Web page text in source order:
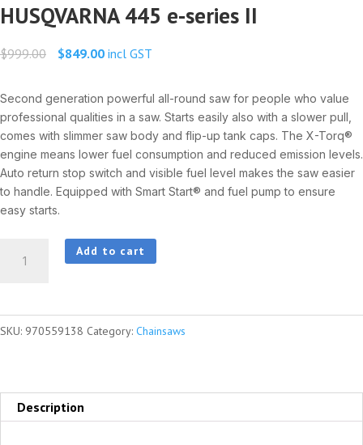
HUSQVARNA 445 e-series II
$999.00
Original
was:
$999.00.
$849.00Current
is:
$849.00.
incl GST
Second generation powerful all-round saw for people who value
professional qualities in a saw. Starts easily also with a slower pull,
comes with slimmer saw body and flip-up tank caps. The X-Torq®
engine means lower fuel consumption and reduced emission levels.
Auto return stop switch and visible fuel level makes the saw easier
to handle. Equipped with Smart Start® and fuel pump to ensure
easy starts.
series
II
Add to cart
SKU: 970559138 Category: Chainsaws
Description